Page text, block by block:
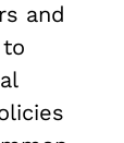
and